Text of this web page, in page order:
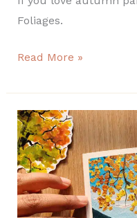
Foliages.
Read More »
How
to
Paint
an
Easy